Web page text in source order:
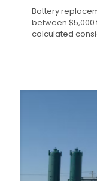
Battery
between $5,000
calculated